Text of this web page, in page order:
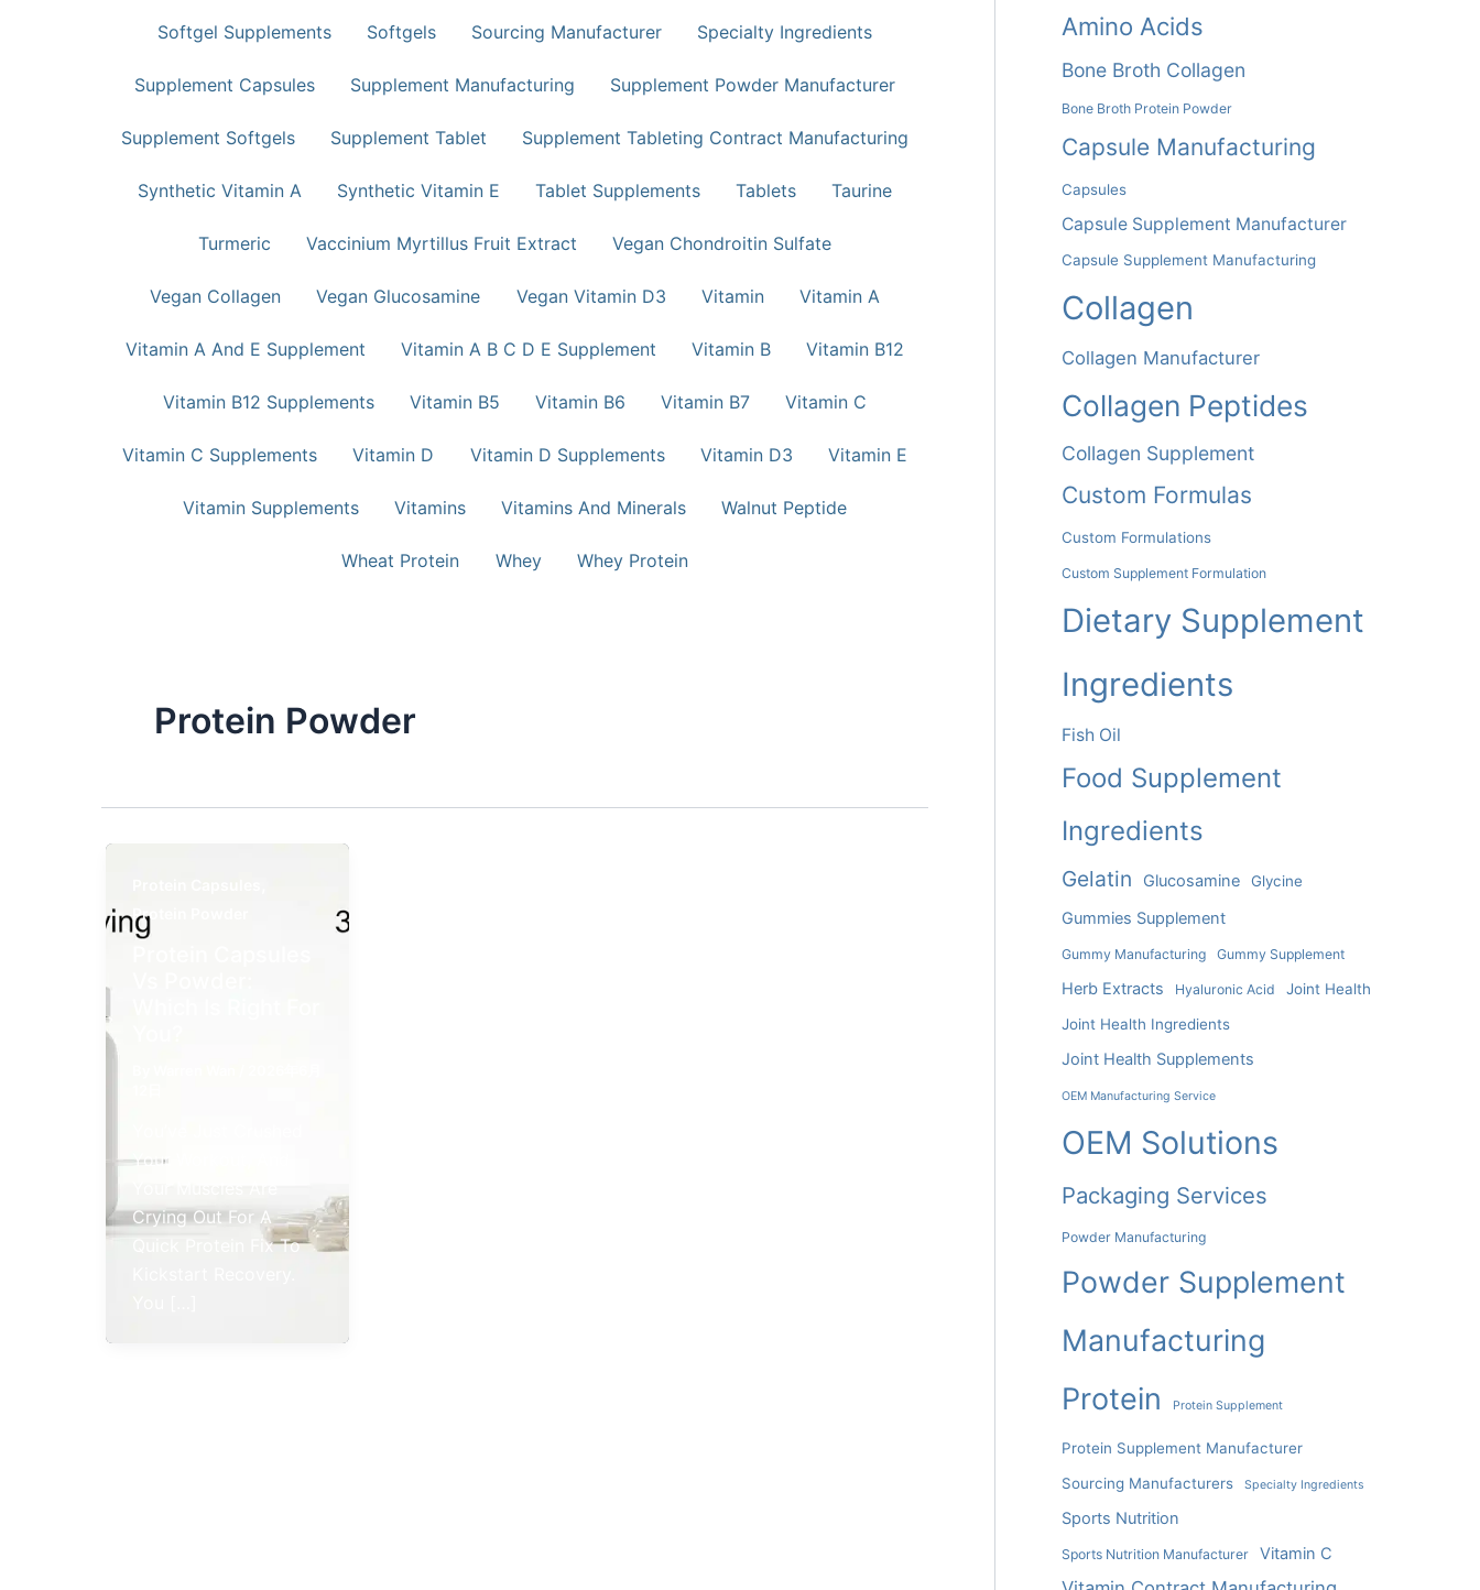
Softgel Supplements Softgels Sourcing Manufacturer Specialty Ingredients
Supplement Capsules Supplement Manufacturing Supplement Powder Manufacturer
Supplement Softgels Supplement Tablet Supplement Tableting Contract Manufacturing
Synthetic Vitamin A Synthetic Vitamin E Tablet Supplements Tablets Taurine
Turmeric Vaccinium Myrtillus Fruit Extract Vegan Chondroitin Sulfate
Vegan Collagen Vegan Glucosamine Vegan Vitamin D3 Vitamin Vitamin A
Vitamin A And E Supplement Vitamin A B C D E Supplement Vitamin B Vitamin B12
Vitamin B12 Supplements Vitamin B5 Vitamin B6 Vitamin B7 Vitamin C
Vitamin C Supplements Vitamin D Vitamin D Supplements Vitamin D3 Vitamin E
Vitamin Supplements Vitamins Vitamins And Minerals Walnut Peptide
Wheat Protein Whey Whey Protein
Protein Powder​
Protein Powder​
Your Workout, And
Crying Out For A
Quick Protein Fix To
Amino Acids
Bone Broth Collagen
Bone Broth Protein Powder
Capsule Manufacturing
Capsules
Capsule Supplement Manufacturer
Capsule Supplement Manufacturing
Collagen
Collagen Manufacturer
Collagen Peptides
Collagen Supplement
Custom Formulas
Custom Formulations
Custom Supplement Formulation
Dietary Supplement
Ingredients
Fish Oil
Food Supplement
Ingredients
Gelatin Glucosamine Glycine
Gummies Supplement
Gummy Manufacturing Gummy Supplement
Herb Extracts Hyaluronic Acid
Joint Health
Joint Health Ingredients
Joint Health Supplements
OEM Manufacturing Service
OEM Solutions
Packaging Services
Powder Manufacturing
Powder Supplement
Manufacturing
Protein Protein Supplement
Protein Supplement Manufacturer
Sourcing Manufacturers
Specialty Ingredients
Sports Nutrition
Sports Nutrition Manufacturer Vitamin C